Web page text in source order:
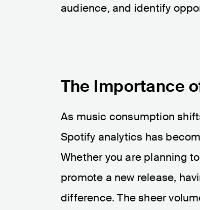
audience, and identify
The Importance
As music consumption
Spotify analytics has
Whether you are planning
promote a new release,
difference. The sheer